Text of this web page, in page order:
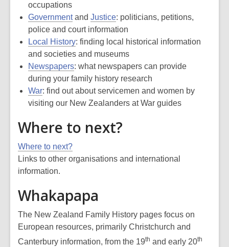
occupations
Governmentand Justice: politicians, petitions,
police and court information
Local History: finding local historical information
and societies and museums
Newspapers: what newspapers can provide
during your family history research
War: find out about servicemen and women by
visiting our New Zealanders at War guides
Where to next?
Where to next?
Links to other organisations and international
information.
Whakapapa
The New Zealand Family History pages focus on
European resources, primarily Christchurch and
Canterbury information, from the 19th and early 20th